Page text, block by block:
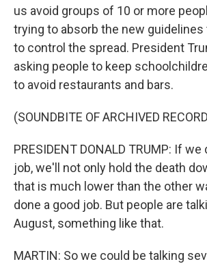
us avoid groups of 10 or more
trying to absorb the new guidelines
to control the spread. President
asking people to keep
to avoid restaurants and bars.
(SOUNDBITE OF ARCHIVED
PRESIDENT DONALD TRUMP: If
job, we'll not only hold the death
that is much lower than the other
done a good job. But people are
August, something like that.
MARTIN: So we could be talking